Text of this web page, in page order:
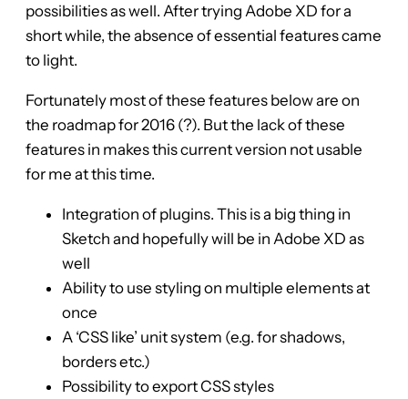
possibilities as well. After trying Adobe XD for a
short while, the absence of essential features came
to light.
Fortunately most of these features below are on
the roadmap for 2016 (?). But the lack of these
features in makes this current version not usable
for me at this time.
Integration of plugins. This is a big thing in
Sketch and hopefully will be in Adobe XD as
well
Ability to use styling on multiple elements at
once
A ‘CSS like’ unit system (e.g. for shadows,
borders etc.)
Possibility to export CSS styles